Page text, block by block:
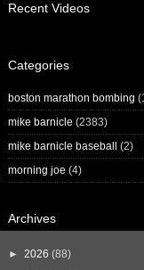
Recent Videos
Categories
boston marathon bombing
mike barnicle (2383)
mike barnicle baseball
(2)
morning joe (4)
Archives
► 2026 (88)